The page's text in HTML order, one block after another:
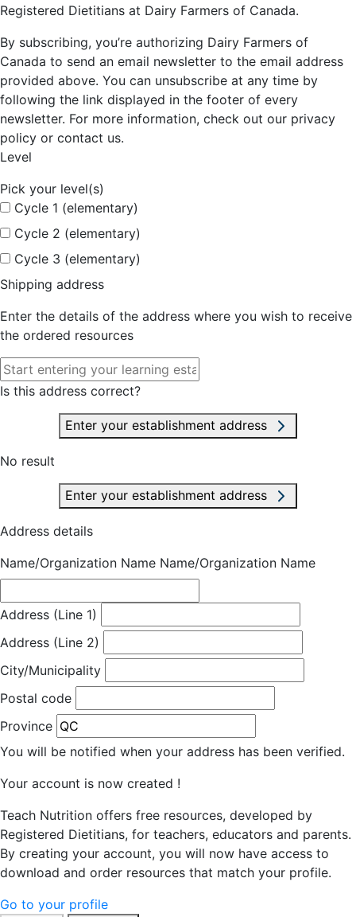
Registered Dietitians at Dairy Farmers of Canada.
By subscribing, you’re authorizing Dairy Farmers of
Canada to send an email newsletter to the email address
provided above. You can unsubscribe at any time by
following the link displayed in the footer of every
newsletter. For more information, check out our privacy
policy or contact us.
Level
Pick your level(s)
Cycle 1 (elementary)
Cycle 2 (elementary)
Cycle 3 (elementary)
Shipping address
Enter the details of the address where you wish to receive
the ordered resources
Is this address correct?
Enter your establishment address
No result
Enter your establishment address
Address details
Name/Organization Name Name/Organization Name
Address (Line 1)
Address (Line 2)
City/Municipality
Postal code
Province
You will be notified when your address has been verified.
Your account is now created !
Teach Nutrition offers free resources, developed by
Registered Dietitians, for teachers, educators and parents.
By creating your account, you will now have access to
download and order resources that match your profile.
Go to your profile